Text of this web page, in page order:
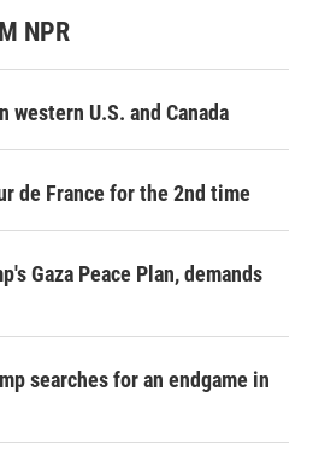
NPR
U.S. and Canada
de France for the 2nd time
Gaza Peace Plan, demands
searches for an endgame in